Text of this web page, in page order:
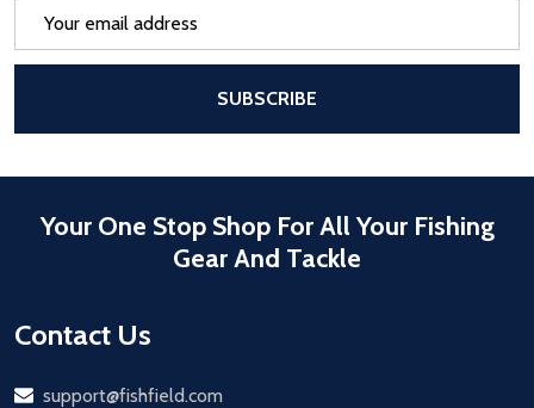
SUBSCRIBE
Your One Stop Shop For All Your Fishing
Gear And Tackle
Contact Us
Email
support@fishfield.com